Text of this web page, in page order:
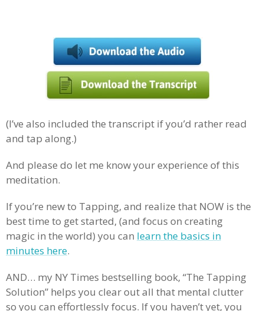
(I’ve also included the transcript if you’d rather read
and tap along.)
And please do let me know your experience of this
meditation.
If you’re new to Tapping, and realize that NOW is the
best time to get started, (and focus on creating
magic in the world) you can learn the basics in
minutes here.
AND… my NY Times bestselling book, “The Tapping
Solution” helps you clear out all that mental clutter
so you can effortlessly focus. If you haven’t yet, you